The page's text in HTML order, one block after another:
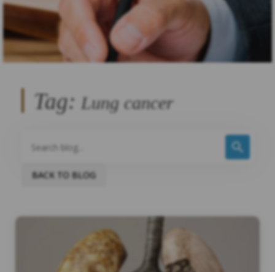
Tag: Lung cancer
BACK TO BLOG